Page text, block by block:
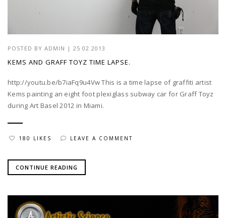
POSTED BY ADMIN | 25 02 2013
KEMS AND GRAFF TOYZ TIME LAPSE.
http://youtu.be/b7iaFq9u4Vw This is a time lapse of graffiti artist
Kems painting an eight foot plexiglass subway car for Graff Toyz
during Art Basel 2012 in Miami.
180 LIKES LEAVE A COMMENT
CONTINUE READING